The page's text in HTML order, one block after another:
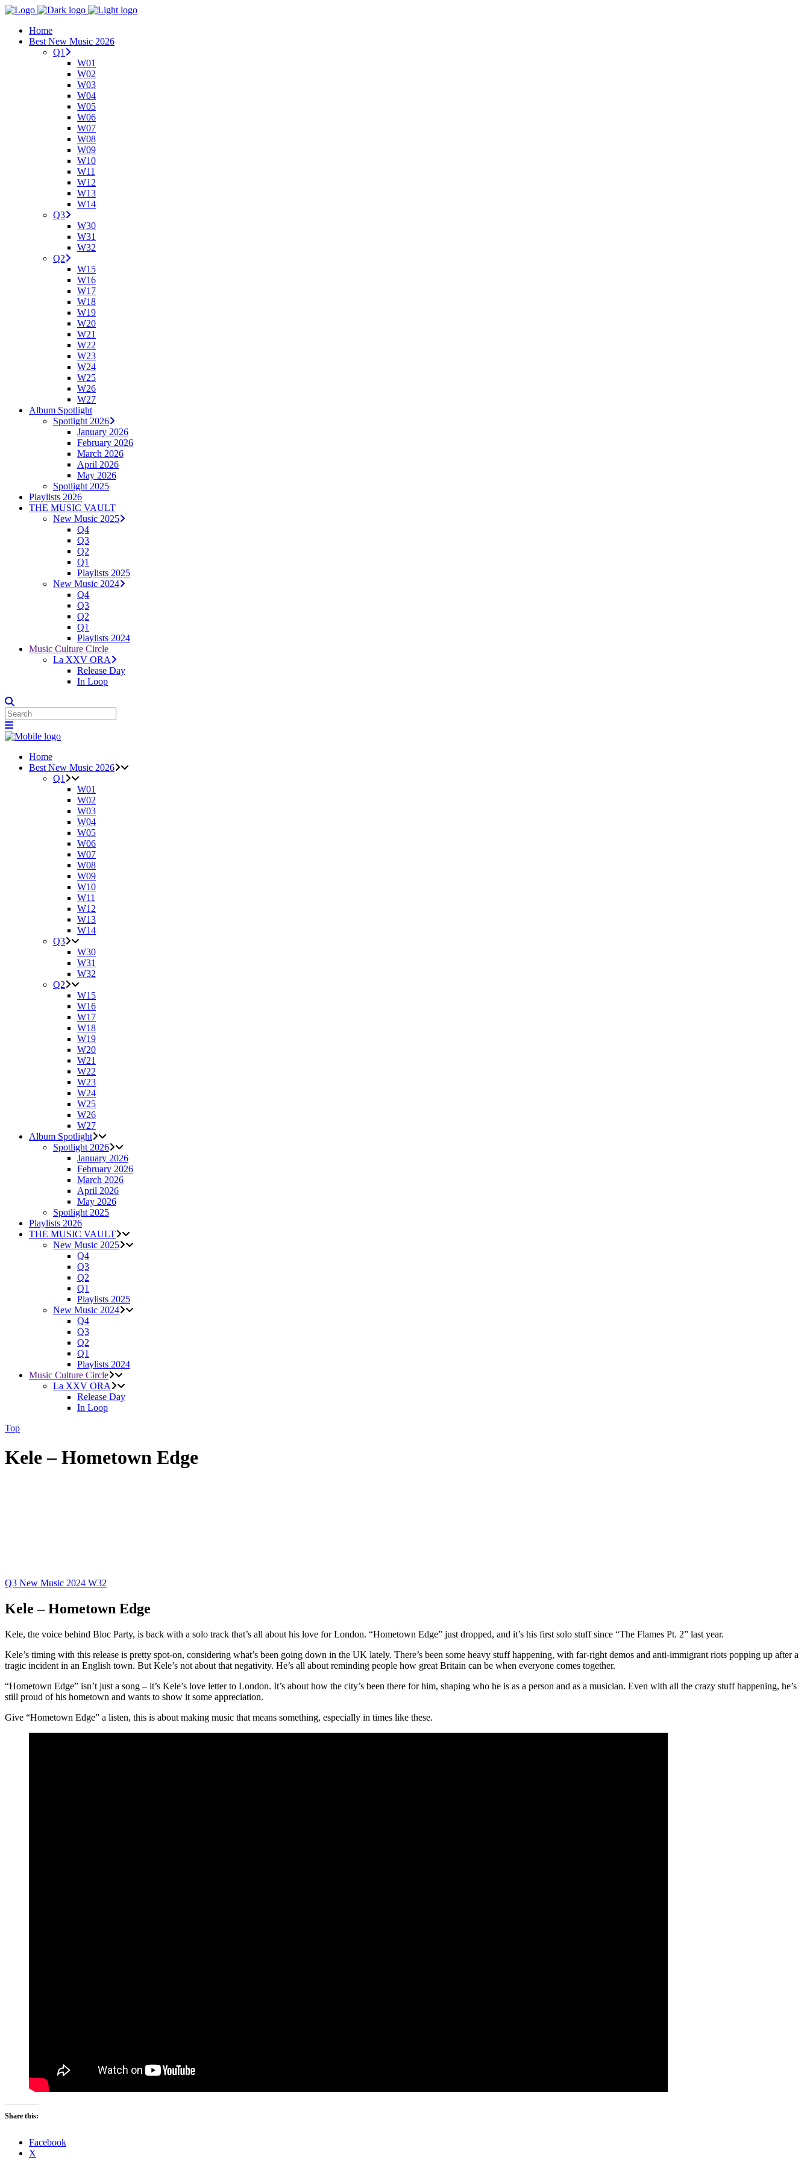
Home
Best New Music 2026
Q1
W01
W02
W03
W04
W05
W06
W07
W08
W09
W10
W11
W12
W13
W14
Q3
W30
W31
W32
Q2
W15
W16
W17
W18
W19
W20
W21
W22
W23
W24
W25
W26
W27
Album Spotlight
Spotlight 2026
January 2026
February 2026
March 2026
April 2026
May 2026
Spotlight 2025
Playlists 2026
THE MUSIC VAULT
New Music 2025
Q4
Q3
Q2
Q1
Playlists 2025
New Music 2024
Q4
Q3
Q2
Q1
Playlists 2024
Music Culture Circle
La XXV ORA
Release Day
In Loop
Home
Best New Music 2026
Q1
W01
W02
W03
W04
W05
W06
W07
W08
W09
W10
W11
W12
W13
W14
Q3
W30
W31
W32
Q2
W15
W16
W17
W18
W19
W20
W21
W22
W23
W24
W25
W26
W27
Album Spotlight
Spotlight 2026
January 2026
February 2026
March 2026
April 2026
May 2026
Spotlight 2025
Playlists 2026
THE MUSIC VAULT
New Music 2025
Q4
Q3
Q2
Q1
Playlists 2025
New Music 2024
Q4
Q3
Q2
Q1
Playlists 2024
Music Culture Circle
La XXV ORA
Release Day
In Loop
Top
Kele – Hometown Edge
Q3 New Music 2024 W32
Kele – Hometown Edge
Kele, the voice behind Bloc Party, is back with a solo track that’s all about his love for London. “Hometown Edge” just dropped, and it’s his first solo stuff since “The Flames Pt. 2” last year.
Kele’s timing with this release is pretty spot-on, considering what’s been going down in the UK lately. There’s been some heavy stuff happening, with far-right demos and anti-immigrant riots popping up after a
tragic incident in an English town. But Kele’s not about that negativity. He’s all about reminding people how great Britain can be when everyone comes together.
“Hometown Edge” isn’t just a song – it’s Kele’s love letter to London. It’s about how the city’s been there for him, shaping who he is as a person and as a musician. Even with all the crazy stuff happening, he’s
still proud of his hometown and wants to show it some appreciation.
Give “Hometown Edge” a listen, this is about making music that means something, especially in times like these.
Share this:
Facebook
X